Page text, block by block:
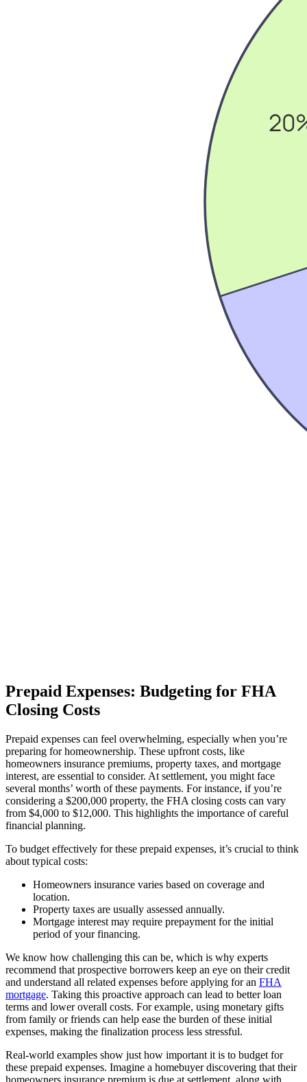
Prepaid Expenses: Budgeting for FHA
Closing Costs
Prepaid expenses can feel overwhelming, especially when you’re
preparing for homeownership. These upfront costs, like
homeowners insurance premiums, property taxes, and mortgage
interest, are essential to consider. At settlement, you might face
several months’ worth of these payments. For instance, if you’re
considering a $200,000 property, the FHA closing costs can vary
from $4,000 to $12,000. This highlights the importance of careful
financial planning.
To budget effectively for these prepaid expenses, it’s crucial to think
about typical costs:
Homeowners insurance varies based on coverage and
location.
Property taxes are usually assessed annually.
Mortgage interest may require prepayment for the initial
period of your financing.
We know how challenging this can be, which is why experts
recommend that prospective borrowers keep an eye on their credit
and understand all related expenses before applying for an FHA
mortgage. Taking this proactive approach can lead to better loan
terms and lower overall costs. For example, using monetary gifts
from family or friends can help ease the burden of these initial
expenses, making the finalization process less stressful.
Real-world examples show just how important it is to budget for
these prepaid expenses. Imagine a homebuyer discovering that their
homeowners insurance premium is due at settlement, along with